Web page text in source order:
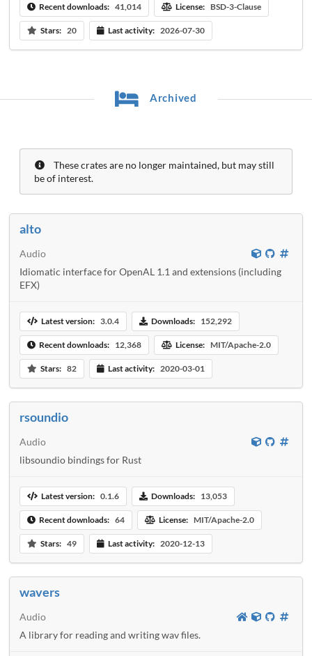
Recent downloads: 41,014 License: BSD-3-Clause
Stars: 20 Last activity: 2026-07-30
Archived
These crates are no longer maintained, but may still
be of interest.
alto
Audio
Idiomatic interface for OpenAL 1.1 and extensions (including
EFX)
Latest version: 3.0.4 Downloads: 152,292
Recent downloads: 12,368 License: MIT/Apache-2.0
Stars: 82 Last activity: 2020-03-01
rsoundio
Audio
libsoundio bindings for Rust
Latest version: 0.1.6 Downloads: 13,053
Recent downloads: 64 License: MIT/Apache-2.0
Stars: 49 Last activity: 2020-12-13
wavers
Audio
A library for reading and writing wav files.